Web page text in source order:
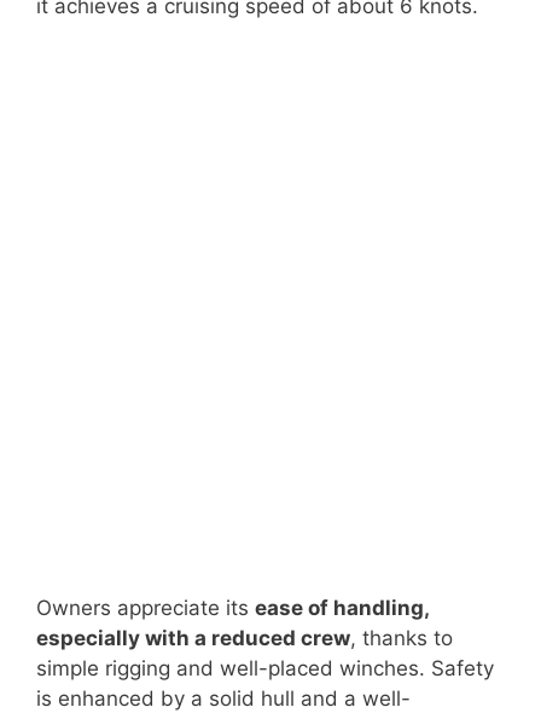
it achieves a cruising speed of about 6 knots.
Owners appreciate its ease of handling,
especially with a reduced crew, thanks to
simple rigging and well-placed winches. Safety
is enhanced by a solid hull and a well-